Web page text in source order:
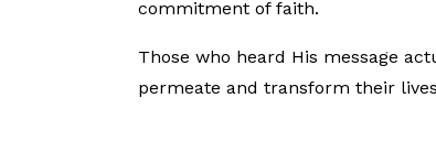
commitment of faith.
Those who heard His message
permeate and transform their